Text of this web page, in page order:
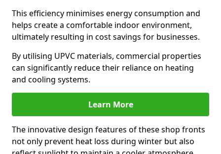
This efficiency minimises energy consumption and
helps create a comfortable indoor environment,
ultimately resulting in cost savings for businesses.
By utilising UPVC materials, commercial properties
can significantly reduce their reliance on heating
and cooling systems.
Learn More
The innovative design features of these shop fronts
not only prevent heat loss during winter but also